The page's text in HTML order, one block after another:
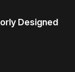
Designed